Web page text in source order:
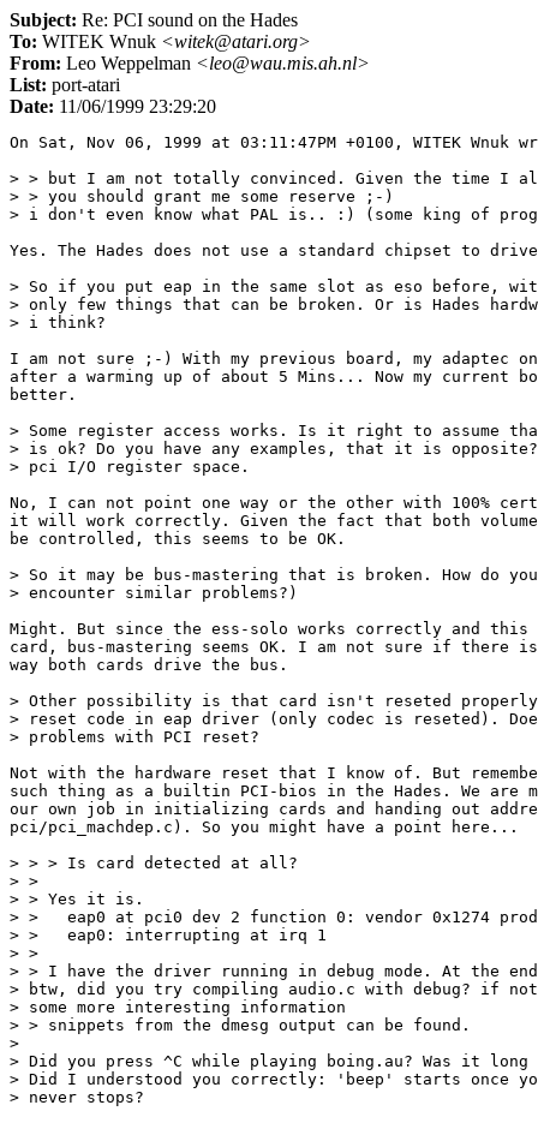
Subject: Re: PCI sound on the Hades
To: WITEK Wnuk <witek@atari.org>
From: Leo Weppelman <leo@wau.mis.ah.nl>
List: port-atari
Date: 11/06/1999 23:29:20
On Sat, Nov 06, 1999 at 03:11:47PM +0100, WITEK Wnuk
> > but I am not totally convinced. Given the time I
> > you should grant me some reserve ;-)
> i don't even know what PAL is.. :) (some king of
Yes. The Hades does not use a standard chipset to
> So if you put eap in the same slot as eso before,
> only few things that can be broken. Or is Hades
> i think?
I am not sure ;-) With my previous board, my adaptec
after a warming up of about 5 Mins... Now my current
better.
> Some register access works. Is it right to assume
> is ok? Do you have any examples, that it is
> pci I/O register space.
No, I can not point one way or the other with 100%
it will work correctly. Given the fact that both volume
be controlled, this seems to be OK.
> So it may be bus-mastering that is broken. How do
> encounter similar problems?)
Might. But since the ess-solo works correctly and this
card, bus-mastering seems OK. I am not sure if there
way both cards drive the bus.
> Other possibility is that card isn't reseted
> reset code in eap driver (only codec is reseted). Does
> problems with PCI reset?
Not with the hardware reset that I know of. But
such thing as a builtin PCI-bios in the Hades. We are
our own job in initializing cards and handing out
pci/pci_machdep.c). So you might have a point here...
> > > Is card detected at all?
> >
> > Yes it is.
> >   eap0 at pci0 dev 2 function 0: vendor 0x1274
> >   eap0: interrupting at irq 1
> >
> > I have the driver running in debug mode. At the
> btw, did you try compiling audio.c with debug? if
> some more interesting information
> > snippets from the dmesg output can be found.
>
> Did you press ^C while playing boing.au? Was it
> Did I understood you correctly: 'beep' starts once
> never stops?